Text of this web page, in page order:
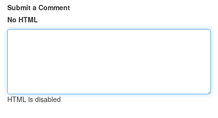
Submit a Comment
No HTML
HTML is disabled